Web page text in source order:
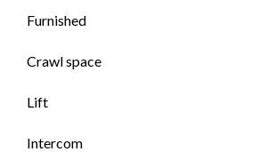
Furnished
Crawl space
Lift
Intercom